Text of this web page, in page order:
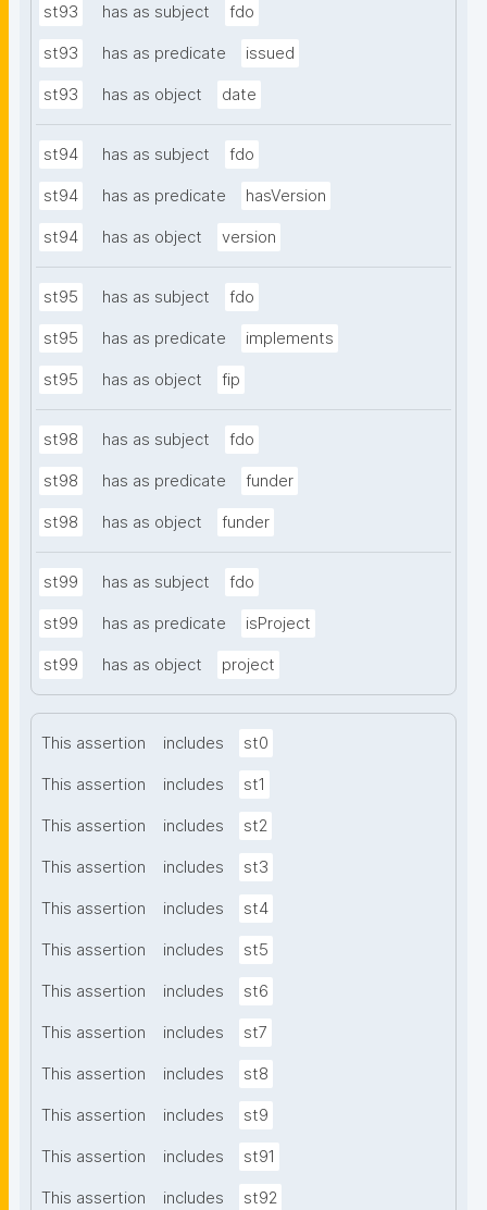
st93 has as subject fdo
st93 has as predicate issued
st93 has as object date
st94 has as subject fdo
st94 has as predicate hasVersion
st94 has as object version
st95 has as subject fdo
st95 has as predicate implements
st95 has as object fip
st98 has as subject fdo
st98 has as predicate funder
st98 has as object funder
st99 has as subject fdo
st99 has as predicate isProject
st99 has as object project
This assertion includes st0
This assertion includes st1
This assertion includes st2
This assertion includes st3
This assertion includes st4
This assertion includes st5
This assertion includes st6
This assertion includes st7
This assertion includes st8
This assertion includes st9
This assertion includes st91
This assertion includes st92